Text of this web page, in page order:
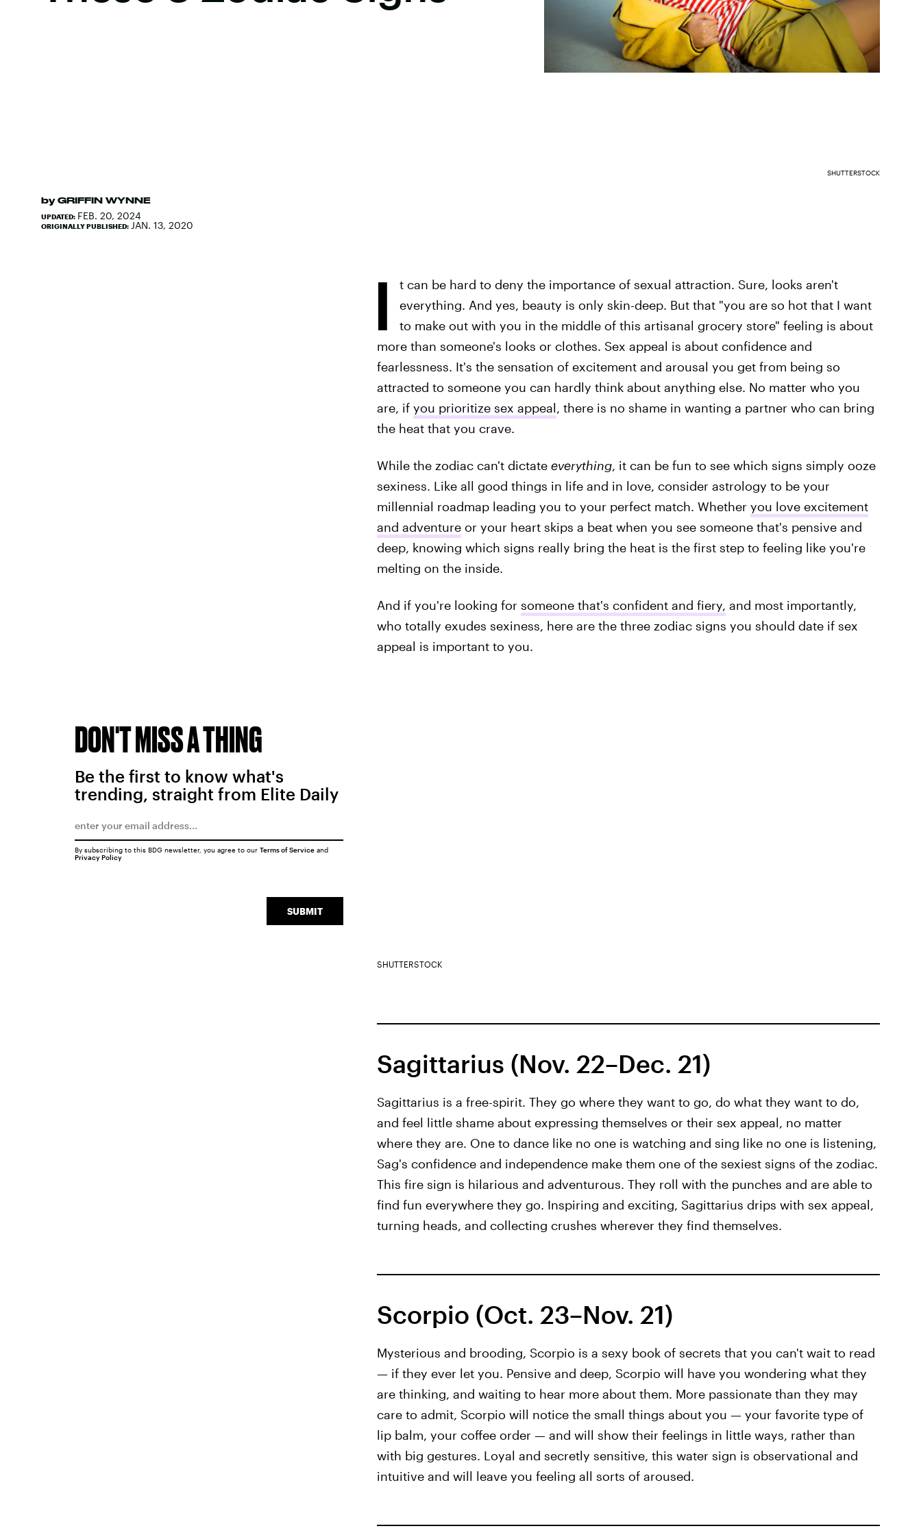
by GRIFFIN WYNNE
UPDATED: FEB. 20, 2024
ORIGINALLY PUBLISHED: JAN. 13, 2020
SHUTTERSTOCK
I
t can be hard to deny the importance of sexual attraction. Sure, looks aren't
everything. And yes, beauty is only skin-deep. But that "you are so hot that I want
to make out with you in the middle of this artisanal grocery store" feeling is about
more than someone's looks or clothes. Sex appeal is about confidence and
fearlessness. It's the sensation of excitement and arousal you get from being so
attracted to someone you can hardly think about anything else. No matter who you
are, if you prioritize sex appeal, there is no shame in wanting a partner who can bring
the heat that you crave.
While the zodiac can't dictate everything, it can be fun to see which signs simply ooze
sexiness. Like all good things in life and in love, consider astrology to be your
millennial roadmap leading you to your perfect match. Whether you love excitement
and adventureor your heart skips a beat when you see someone that's pensive and
deep, knowing which signs really bring the heat is the first step to feeling like you're
melting on the inside.
And if you're looking for someone that's confident and fiery, and most importantly,
who totally exudes sexiness, here are the three zodiac signs you should date if sex
appeal is important to you.
SHUTTERSTOCK
Sagittarius (Nov. 22–Dec. 21)
Sagittarius is a free-spirit. They go where they want to go, do what they want to do,
and feel little shame about expressing themselves or their sex appeal, no matter
where they are. One to dance like no one is watching and sing like no one is listening,
Sag's confidence and independence make them one of the sexiest signs of the zodiac.
This fire sign is hilarious and adventurous. They roll with the punches and are able to
find fun everywhere they go. Inspiring and exciting, Sagittarius drips with sex appeal,
turning heads, and collecting crushes wherever they find themselves.
Scorpio (Oct. 23–Nov. 21)
Mysterious and brooding, Scorpio is a sexy book of secrets that you can't wait to read
— if they ever let you. Pensive and deep, Scorpio will have you wondering what they
are thinking, and waiting to hear more about them. More passionate than they may
care to admit, Scorpio will notice the small things about you — your favorite type of
lip balm, your coffee order — and will show their feelings in little ways, rather than
with big gestures. Loyal and secretly sensitive, this water sign is observational and
intuitive and will leave you feeling all sorts of aroused.
DON'T MISS A THING
Be the first to know what's
trending, straight from Elite Daily
SUBMIT
By subscribing to this BDG newsletter, you agree to our Terms of Serviceand
Privacy Policy